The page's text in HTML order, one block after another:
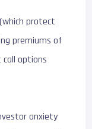
protect
premiums of
options
anxiety